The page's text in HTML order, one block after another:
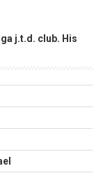
j.t.d. club. His